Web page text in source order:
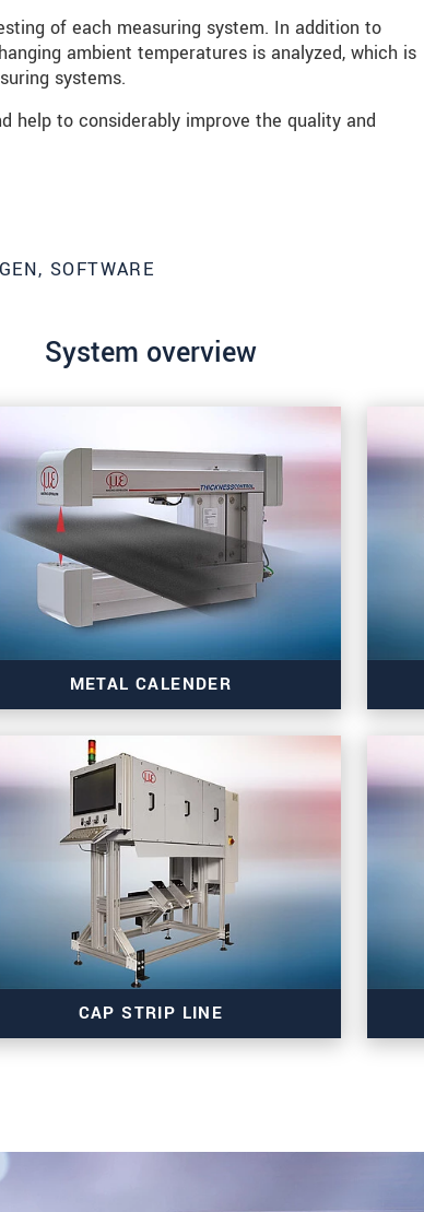
of each measuring system. In addition to
ambient temperatures is analyzed, which is
systems.
help to considerably improve the quality and
SOFTWARE
System overview
METAL CALENDER
Read more
CAP STRIP LINE
Read more